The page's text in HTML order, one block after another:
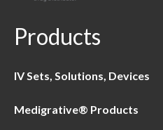
Products
IV Sets, Solutions, Devices
Medigrative® Products